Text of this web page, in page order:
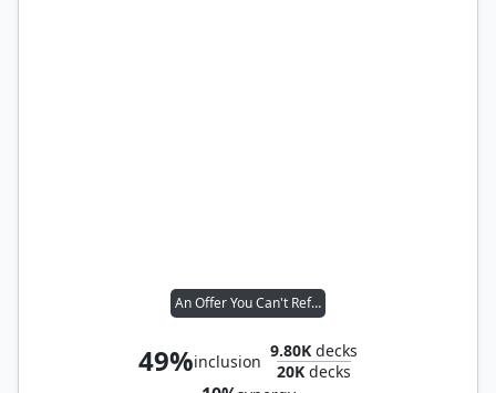
An Offer You Can't Refuse
49%inclusion
9.80K decks
20K decks